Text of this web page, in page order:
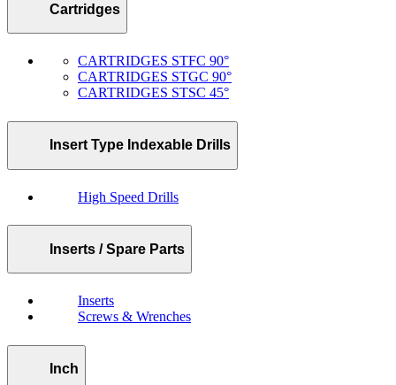
Cartridges
CARTRIDGES STFC 90°
CARTRIDGES STGC 90°
CARTRIDGES STSC 45°
Insert Type Indexable Drills
High Speed Drills
Inserts / Spare Parts
Inserts
Screws & Wrenches
Inch